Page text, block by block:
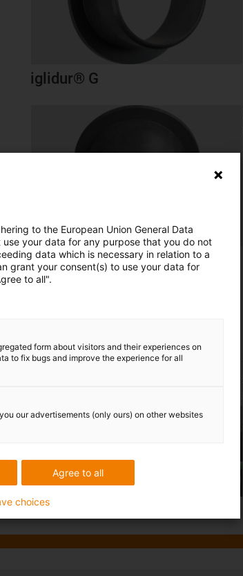
iglidur® G
to the European Union General Data
use your data for any purpose that you do not
data which is necessary in relation to a
grant your consent(s) to use your data for
to all".
form about visitors and their experiences on
to fix bugs and improve the experience for all
our advertisements (only ours) on other websites
Agree to all
choices